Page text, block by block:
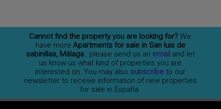
Cannot find the property you are looking for? We
have more Apartments for sale in San luis de
sabinillas, Málaga , please send us an email and let
us know us what kind of properties you are
interested on. You may alsosubscribe to our
newsletter to receive information of new properties
for sale in España.